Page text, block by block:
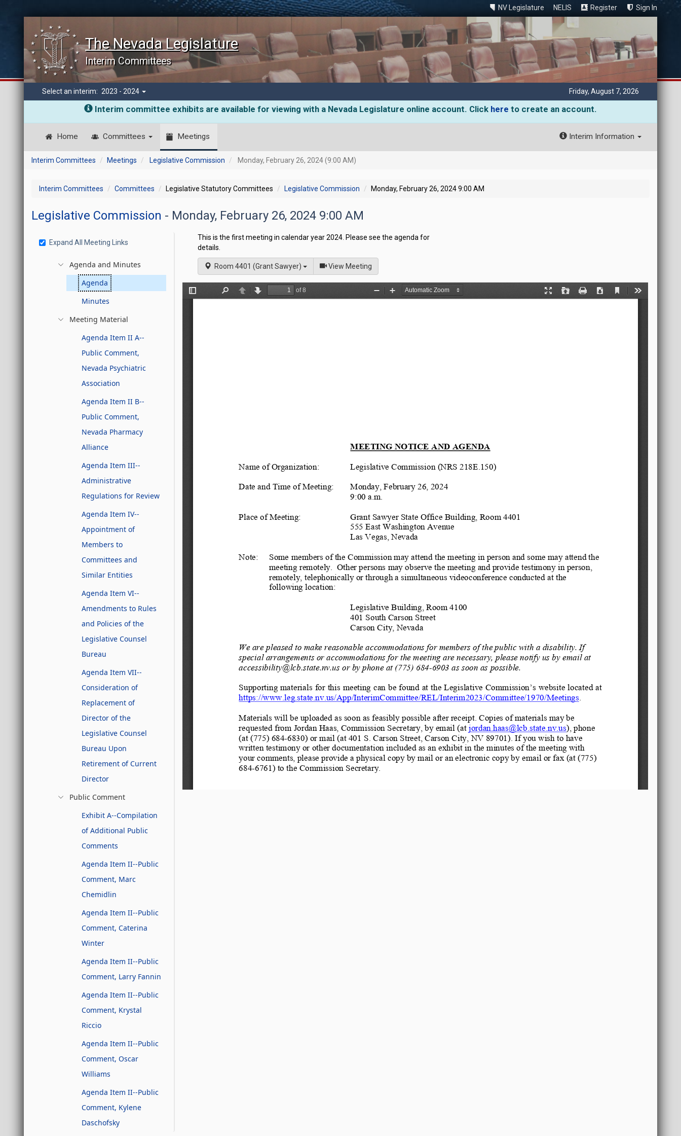
NV Legislature NELIS Register Sign In
The Nevada Legislature
Interim Committees
Select an interim: 2023 - 2024 Friday, August 7, 2026
Interim committee exhibits are available for viewing with a Nevada Legislature online account. Click here to create an account.
Home Committees Meetings Interim Information
Interim Committees Meetings Legislative Commission Monday, February 26, 2024 (9:00 AM)
Interim Committees Committees Legislative Statutory Committees Legislative Commission Monday, February 26, 2024 9:00 AM
Legislative Commission - Monday, February 26, 2024 9:00 AM
Expand All Meeting Links
Agenda and Minutes
Agenda
Minutes
Meeting Material
Agenda Item II A--
Public Comment,
Nevada Psychiatric
Association
Agenda Item II B--
Public Comment,
Nevada Pharmacy
Alliance
Agenda Item III--
Administrative
Regulations for Review
Agenda Item IV--
Appointment of
Members to
Committees and
Similar Entities
Agenda Item VI--
Amendments to Rules
and Policies of the
Legislative Counsel
Bureau
Agenda Item VII--
Consideration of
Replacement of
Director of the
Legislative Counsel
Bureau Upon
Retirement of Current
Director
Public Comment
Exhibit A--Compilation
of Additional Public
Comments
Agenda Item II--Public
Comment, Marc
Chemidlin
Agenda Item II--Public
Comment, Caterina
Winter
Agenda Item II--Public
Comment, Larry Fannin
Agenda Item II--Public
Comment, Krystal
Riccio
Agenda Item II--Public
Comment, Oscar
Williams
Agenda Item II--Public
Comment, Kylene
Daschofsky
This is the first meeting in calendar year 2024. Please see the agenda for
details.
Room 4401 (Grant Sawyer) View Meetingof